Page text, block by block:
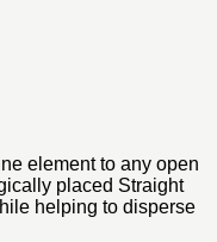
element to any open
placed Straight
helping to disperse